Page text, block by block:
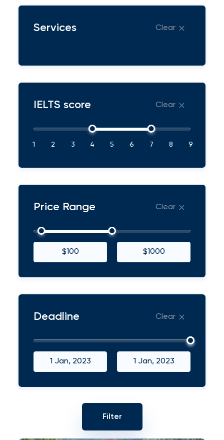
Services Clear
IELTS score Clear
1 2 3 4 5 6 7 8 9
Price Range Clear
$100 $1000
Deadline Clear
1 Jan, 2023 1 Jan, 2023